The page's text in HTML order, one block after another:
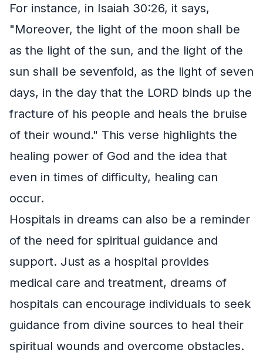
For instance, in Isaiah 30:26, it says,
"Moreover, the light of the moon shall be
as the light of the sun, and the light of the
sun shall be sevenfold, as the light of seven
days, in the day that the LORD binds up the
fracture of his people and heals the bruise
of their wound." This verse highlights the
healing power of God and the idea that
even in times of difficulty, healing can
occur.
Hospitals in dreams can also be a reminder
of the need for spiritual guidance and
support. Just as a hospital provides
medical care and treatment, dreams of
hospitals can encourage individuals to seek
guidance from divine sources to heal their
spiritual wounds and overcome obstacles.